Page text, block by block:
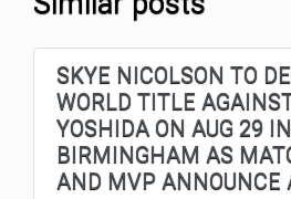
SKYE NICOLSON TO
WORLD TITLE
YOSHIDA ON AUG 29 IN
BIRMINGHAM AS
AND MVP ANNOUNCE